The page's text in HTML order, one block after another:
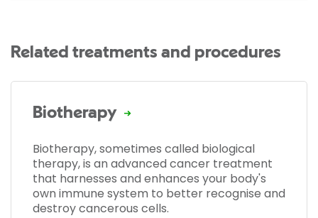
Related treatments and procedures
Biotherapy
Biotherapy, sometimes called biological
therapy, is an advanced cancer treatment
that harnesses and enhances your body's
own immune system to better recognise and
destroy cancerous cells.